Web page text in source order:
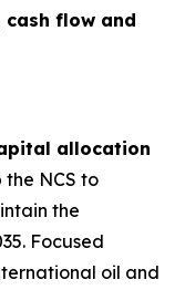
flow and
allocation
NCS to
the
Focused
oil and